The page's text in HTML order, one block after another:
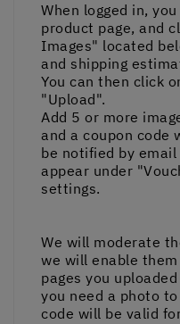
When logged in,
product page, and
Images" located
and shipping
You can then click
"Upload".
Add 5 or more
and a coupon code
be notified by
appear under
settings.
We will moderate
we will enable
pages you
you need a photo
code will be valid